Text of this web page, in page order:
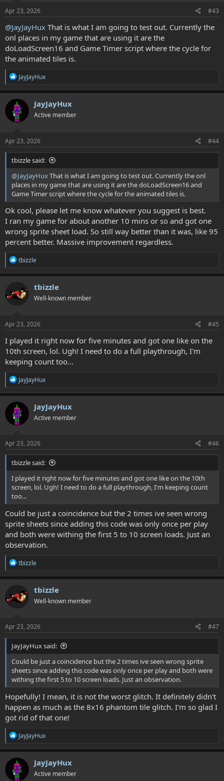
s
:
Apr 23, 2026 #43
@JayJayHux That is what I am going to test out. Currently the
onl places in my game that are using it are the
doLoadScreen16 and Game Timer script where the cycle for
the animated tiles is.
R
a
c
t
i
o
s
:
JayJayHux
JayJayHux
Active member
Apr 23, 2026 #44
tbizzle said:
@JayJayHuxThat is what I am going to test out. Currently the onl
places in my game that are using it are the doLoadScreen16 and
Game Timer script where the cycle for the animated tiles is.
Ok cool, please let me know whatever you suggest is best.
I ran my game for about another 10 mins or so and got one
wrong sprite sheet load. So still way better than it was, like 95
percent better. Massive improvement regardless.
R
a
t
i
s
:
tbizzle
tbizzle
Well-known member
Apr 23, 2026 #45
I played it right now for five minutes and got one like on the
10th screen, lol. Ugh! I need to do a full playthrough, I'm
keeping count too...
R
a
c
t
i
o
s
:
JayJayHux
JayJayHux
Active member
Apr 23, 2026 #46
tbizzle said:
I played it right now for five minutes and got one like on the 10th
screen, lol. Ugh! I need to do a full playthrough, I'm keeping count
too...
Could be just a coincidence but the 2 times ive seen wrong
sprite sheets since adding this code was only once per play
and both were withing the first 5 to 10 screen loads. Just an
observation.
R
a
t
i
s
:
tbizzle
tbizzle
Well-known member
Apr 23, 2026 #47
JayJayHux said:
Could be just a coincidence but the 2 times ive seen wrong sprite
sheets since adding this code was only once per play and both were
withing the first 5 to 10 screen loads. Just an observation.
Hopefully! I mean, it is not the worst glitch. It definitely didn't
happen as much as the 8x16 phantom tile glitch. I'm so glad I
got rid of that one!
R
a
c
t
i
JayJayHux
JayJayHux
Active member